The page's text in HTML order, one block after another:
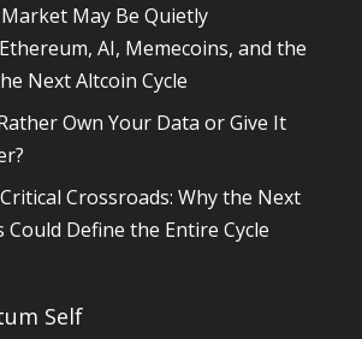
May Be Quietly
AI, Memecoins, and the
Next Altcoin Cycle
Own Your Data or Give It
Crossroads: Why the Next
Could Define the Entire Cycle
Self